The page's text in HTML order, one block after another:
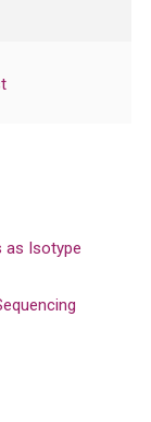
as Isotype